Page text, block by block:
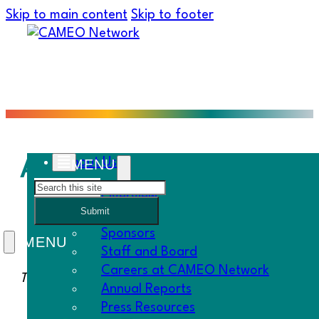
Skip to main content Skip to footer
About Us
Overview
History
Sponsors
Staff and Board
Careers at CAMEO Network
Annual Reports
Press Resources
Search
Submit
Aureliano Lopez,
Thanks to Women’s Economic Venturesfor this